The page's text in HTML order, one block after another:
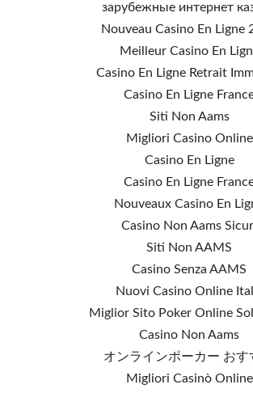
зарубежные интернет
Nouveau Casino En Ligne
Meilleur Casino En
Casino En Ligne Retrait
Casino En Ligne
Siti Non Aams
Migliori Casino Online
Casino En Ligne
Casino En Ligne
Nouveaux Casino En
Casino Non Aams
Siti Non AAMS
Casino Senza AAMS
Nuovi Casino Online
Miglior Sito Poker Online
Casino Non Aams
オンラインポーカー おす
Migliori Casinò Online